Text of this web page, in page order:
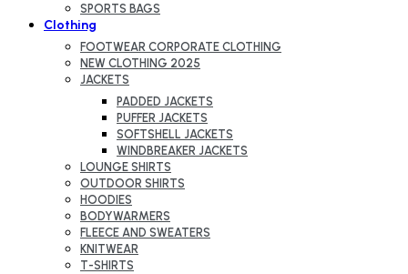
SPORTS BAGS
Clothing
FOOTWEAR CORPORATE CLOTHING
NEW CLOTHING 2025
JACKETS
PADDED JACKETS
PUFFER JACKETS
SOFTSHELL JACKETS
WINDBREAKER JACKETS
LOUNGE SHIRTS
OUTDOOR SHIRTS
HOODIES
BODYWARMERS
FLEECE AND SWEATERS
KNITWEAR
T-SHIRTS